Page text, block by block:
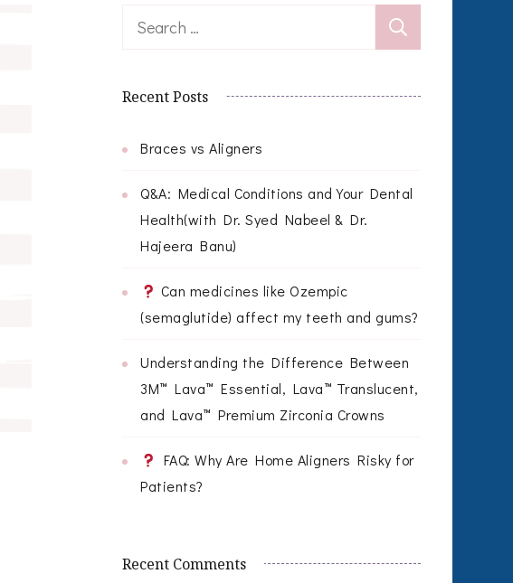
Search
Recent Posts
Braces vs Aligners
Q&A: Medical Conditions and Your Dental
Health(with Dr. Syed Nabeel & Dr.
Hajeera Banu)
Can medicines like Ozempic
(semaglutide) affect my teeth and gums?
Understanding the Difference Between
3M™ Lava™ Essential, Lava™ Translucent,
and Lava™ Premium Zirconia Crowns
FAQ: Why Are Home Aligners Risky for
Patients?
Recent Comments